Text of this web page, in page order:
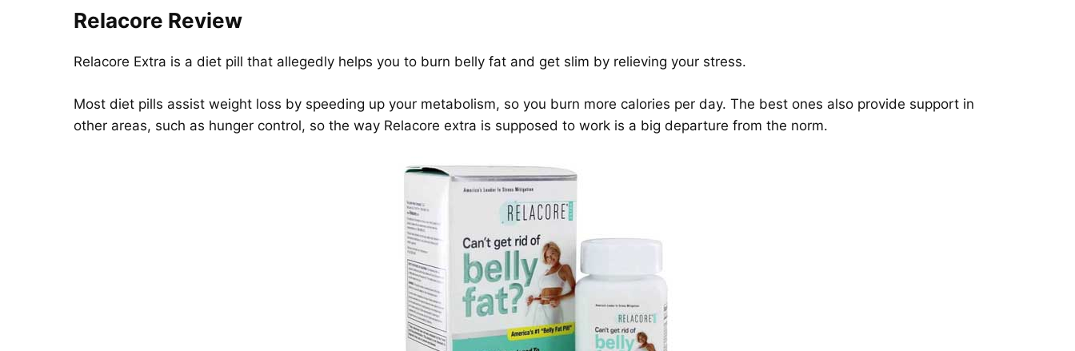
Relacore Review
Relacore Extra is a diet pill that allegedly helps you to burn belly fat and get slim by relieving your stress.
Most diet pills assist weight loss by speeding up your metabolism, so you burn more calories per day. The best ones also provide support in
other areas, such as hunger control, so the way Relacore extra is supposed to work is a big departure from the norm.